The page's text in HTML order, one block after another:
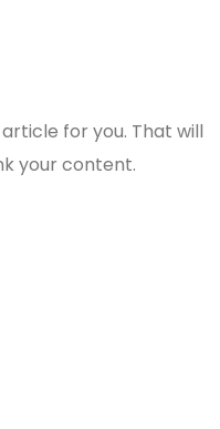
for you. That will
your content.